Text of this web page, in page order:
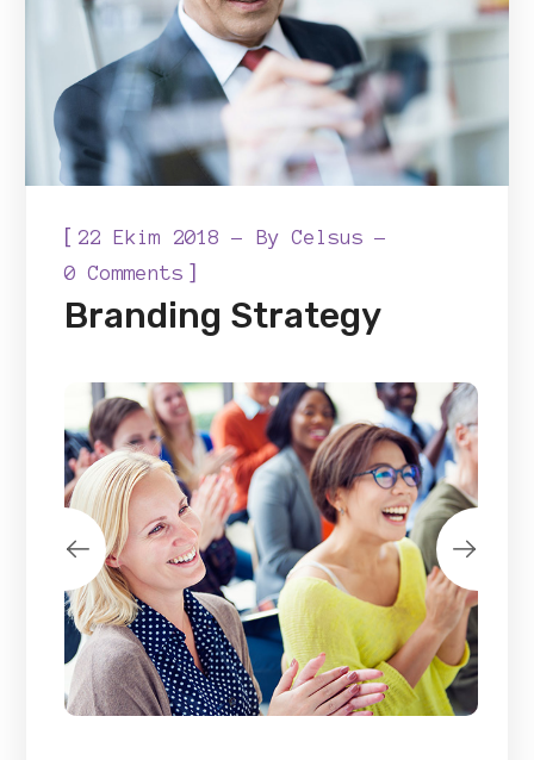
[ 22 Ekim 2018 ByCelsus
0 Comments ]
Branding Strategy